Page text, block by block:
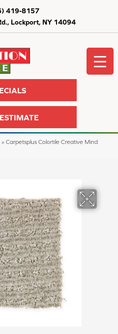
Lockport, NY 14094
419-8157
» Carpetsplus Colortile Creative Mind